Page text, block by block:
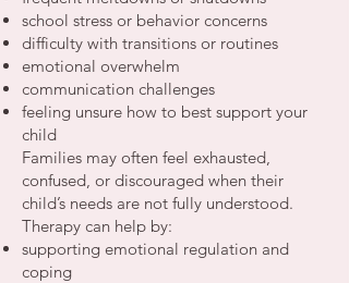
school stress or behavior concerns
difficulty with transitions or routines
emotional overwhelm
communication challenges
feeling unsure how to best support your
child
Families may often feel exhausted,
confused, or discouraged when their
child’s needs are not fully understood.
Therapy can help by:
supporting emotional regulation and
coping